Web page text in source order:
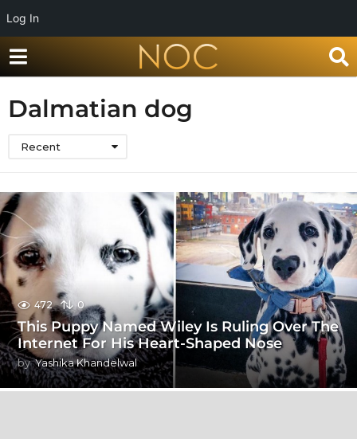
Log In
Dalmatian dog
Recent
472 0
This Puppy Named Wiley Is Ruling Over The
Internet For His Heart-Shaped Nose
by Yashika Khandelwal